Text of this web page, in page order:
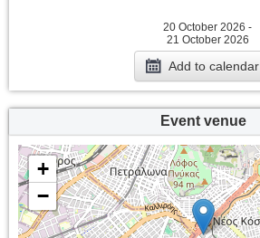
20 October 2026 -
21 October 2026
Add to calendar
Event venue
+
−